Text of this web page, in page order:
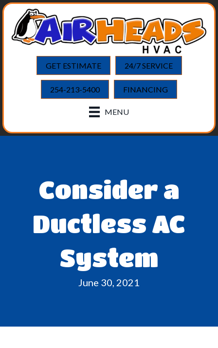
GET ESTIMATE 24/7 SERVICE
254-213-5400 FINANCING
MENU
Consider a
Ductless AC
System
June 30, 2021